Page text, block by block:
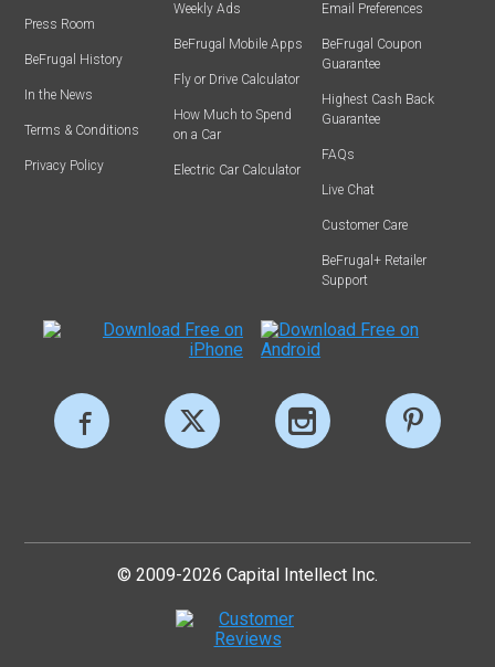
Press Room
BeFrugal History
In the News
Terms & Conditions
Privacy Policy
Weekly Ads
BeFrugal Mobile Apps
Fly or Drive Calculator
How Much to Spend
on a Car
Electric Car Calculator
Email Preferences
BeFrugal Coupon
Guarantee
Highest Cash Back
Guarantee
FAQs
Live Chat
Customer Care
BeFrugal+ Retailer
Support
© 2009-2026 Capital Intellect Inc.